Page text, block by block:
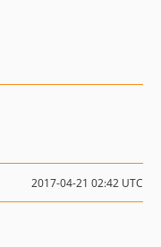
2017-04-21 02:42 UTC